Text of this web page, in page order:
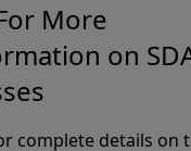
More
on
complete details on